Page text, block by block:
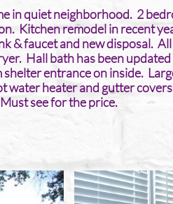
in quiet neighborhood. 2
Kitchen remodel in recent
& faucet and new disposal.
Hall bath has been
entrance on inside.
water heater and gutter
see for the price.